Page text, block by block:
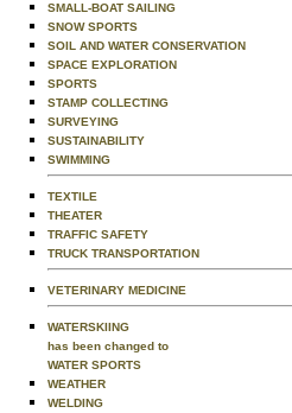
SMALL-BOAT SAILING
SNOW SPORTS
SOIL AND WATER CONSERVATION
SPACE EXPLORATION
SPORTS
STAMP COLLECTING
SURVEYING
SUSTAINABILITY
SWIMMING
TEXTILE
THEATER
TRAFFIC SAFETY
TRUCK TRANSPORTATION
VETERINARY MEDICINE
WATERSKIING
has been changed to
WATER SPORTS
WEATHER
WELDING